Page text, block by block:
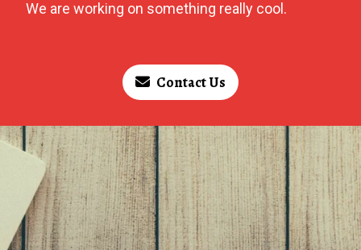
We are working on something really cool.
Contact Us